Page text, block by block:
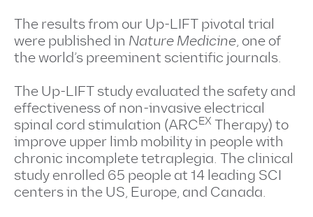
The results from our Up-LIFT pivotal trial
were published in Nature Medicine, one of
the world’s preeminent scientific journals.
The Up-LIFT study evaluated the safety and
effectiveness of non-invasive electrical
spinal cord stimulation (ARCEX Therapy) to
improve upper limb mobility in people with
chronic incomplete tetraplegia. The clinical
study enrolled 65 people at 14 leading SCI
centers in the US, Europe, and Canada.